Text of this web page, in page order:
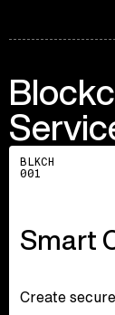
Explore
BLKCH
001
Smart
Create